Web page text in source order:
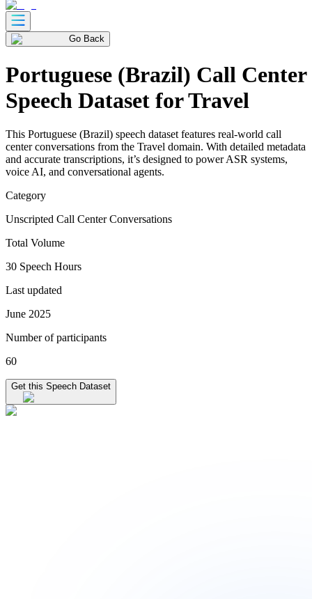
Go Back
Portuguese (Brazil) Call Center
Speech Dataset for Travel
This Portuguese (Brazil) speech dataset features real-world call
center conversations from the Travel domain. With detailed metadata
and accurate transcriptions, it’s designed to power ASR systems,
voice AI, and conversational agents.
Category
Unscripted Call Center Conversations
Total Volume
30 Speech Hours
Last updated
June 2025
Number of participants
60
Get this Speech Dataset